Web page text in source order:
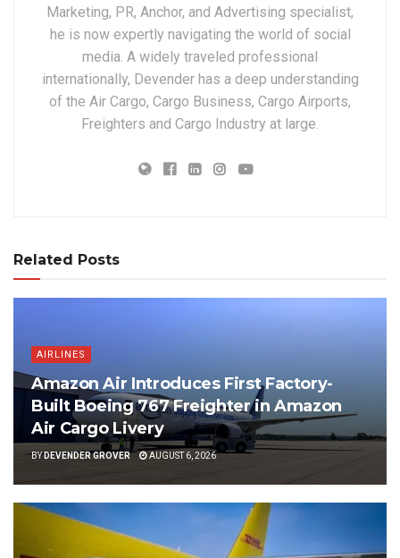
Marketing, PR, Anchor, and Advertising specialist,
he is now expertly navigating the world of social
media. A widely traveled professional
internationally, Devender has a deep understanding
of the Air Cargo, Cargo Business, Cargo Airports,
Freighters and Cargo Industry at large.
Related Posts
AIRLINES
Amazon Air Introduces First Factory-
Built Boeing 767 Freighter in Amazon
Air Cargo Livery
BYDEVENDER GROVER AUGUST 6, 2026